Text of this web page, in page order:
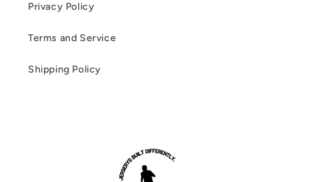
Privacy Policy
Terms and Service
Shipping Policy